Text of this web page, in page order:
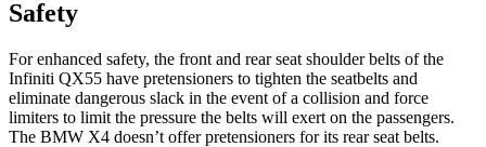
Safety
For enhanced safety, the front and rear seat shoulder belts of the
Infiniti QX55 have pretensioners to tighten the seatbelts and
eliminate dangerous slack in the event of a collision and force
limiters to limit the pressure the belts will exert on the passengers.
The BMW X4 doesn’t offer pretensioners for its rear seat belts.